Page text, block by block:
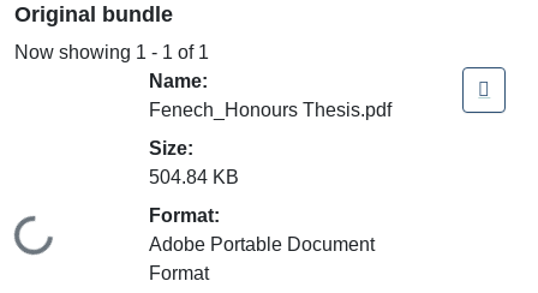
Original bundle
Now showing 1 - 1 of 1
Loading...
Name:
Fenech_Honours Thesis.pdf
Size:
504.84 KB
Format:
Adobe Portable Document
Format